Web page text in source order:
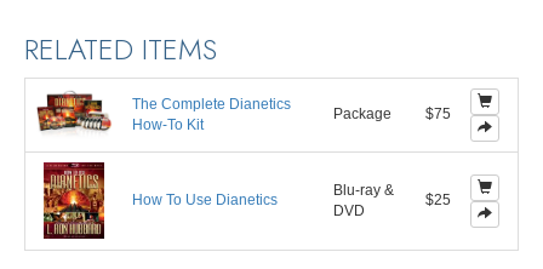
RELATED ITEMS
The Complete Dianetics
How-To Kit
Package $75
How To Use Dianetics
Blu-ray &
DVD
$25